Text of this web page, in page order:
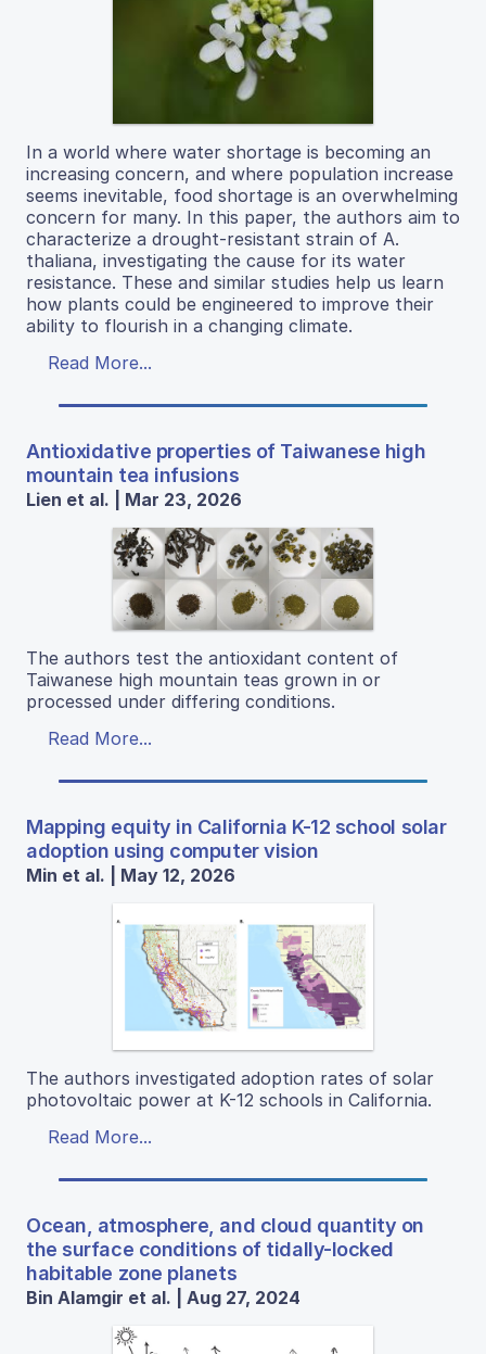
In a world where water shortage is becoming an
increasing concern, and where population increase
seems inevitable, food shortage is an overwhelming
concern for many. In this paper, the authors aim to
characterize a drought-resistant strain of A.
thaliana, investigating the cause for its water
resistance. These and similar studies help us learn
how plants could be engineered to improve their
ability to flourish in a changing climate.
Read More...
Antioxidative properties of Taiwanese high
mountain tea infusions
Lien et al. | Mar 23, 2026
The authors test the antioxidant content of
Taiwanese high mountain teas grown in or
processed under differing conditions.
Read More...
Mapping equity in California K-12 school solar
adoption using computer vision
Min et al. | May 12, 2026
The authors investigated adoption rates of solar
photovoltaic power at K-12 schools in California.
Read More...
Ocean, atmosphere, and cloud quantity on
the surface conditions of tidally-locked
habitable zone planets
Bin Alamgir et al. | Aug 27, 2024